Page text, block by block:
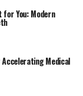
You: Modern
Medical